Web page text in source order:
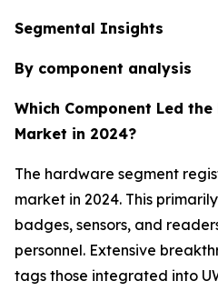
Segmental Insights
By component analysis
Which Component Led the
Market in 2024?
The hardware segment
market in 2024. This
badges, sensors, and
personnel. Extensive
tags those integrated into